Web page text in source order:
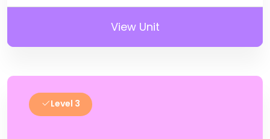
View Unit
Level 3